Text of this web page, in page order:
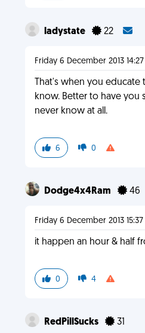
ladystate 22
Friday 6 December 2013 14:27
That's when you educate
know. Better to have you
never know at all.
6 0
Dodge4x4Ram 46
Friday 6 December 2013 15:37
it happen an hour & half
0 4
RedPillSucks 31